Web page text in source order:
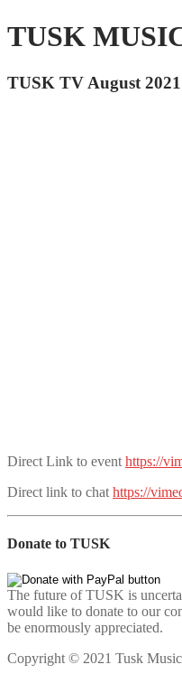
TUSK
TUSK TV August 2021
Direct Link to event https://
Direct link to chat https://
Donate to TUSK
The future of TUSK is
would like to donate to our
be enormously appreciated.
Copyright © 2021 Tusk Music